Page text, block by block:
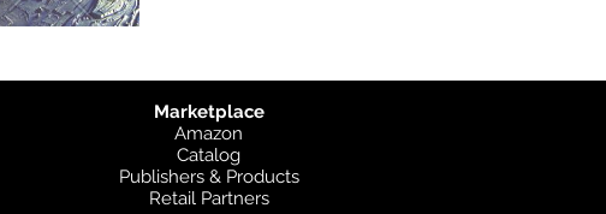
Marketplace
Amazon
Catalog
Publishers & Products
Retail Partners